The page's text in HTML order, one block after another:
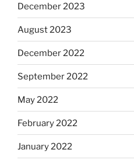
December 2023
August 2023
December 2022
September 2022
May 2022
February 2022
January 2022